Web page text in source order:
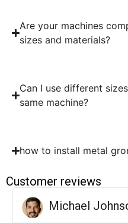
Are your machines
sizes and materials?
Can I use different
same machine?
how to install metal
Customer reviews
Michael